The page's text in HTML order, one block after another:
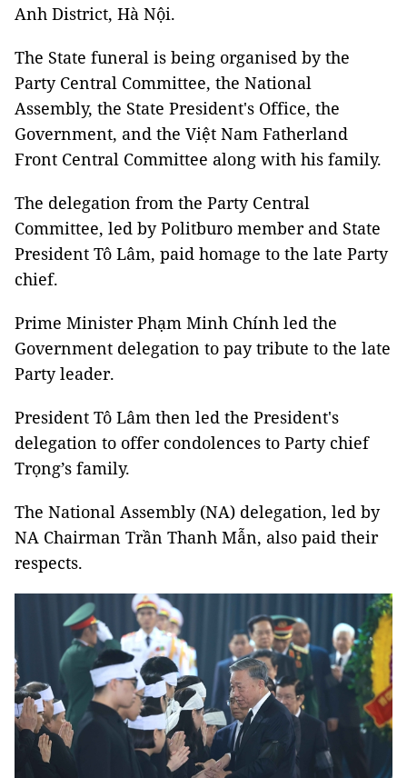
Anh District, Hà Nội.
The State funeral is being organised by the
Party Central Committee, the National
Assembly, the State President's Office, the
Government, and the Việt Nam Fatherland
Front Central Committee along with his family.
The delegation from the Party Central
Committee, led by Politburo member and State
President Tô Lâm, paid homage to the late Party
chief.
Prime Minister Phạm Minh Chính led the
Government delegation to pay tribute to the late
Party leader.
President Tô Lâm then led the President's
delegation to offer condolences to Party chief
Trọng’s family.
The National Assembly (NA) delegation, led by
NA Chairman Trần Thanh Mẫn, also paid their
respects.